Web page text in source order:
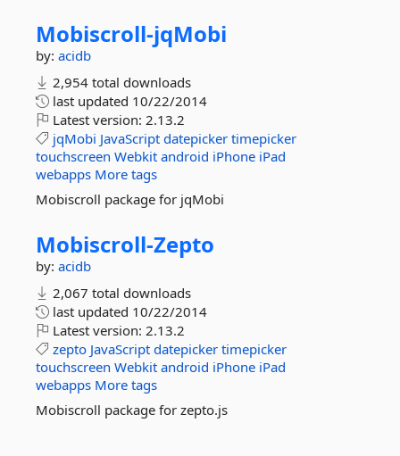
Mobiscroll-jqMobi
by: acidb
2,954 total downloads
last updated 10/22/2014
Latest version: 2.13.2
jqMobi JavaScript datepicker timepicker
touchscreen Webkit android iPhone iPad
webapps More tags
Mobiscroll package for jqMobi
Mobiscroll-Zepto
by: acidb
2,067 total downloads
last updated 10/22/2014
Latest version: 2.13.2
zepto JavaScript datepicker timepicker
touchscreen Webkit android iPhone iPad
webapps More tags
Mobiscroll package for zepto.js